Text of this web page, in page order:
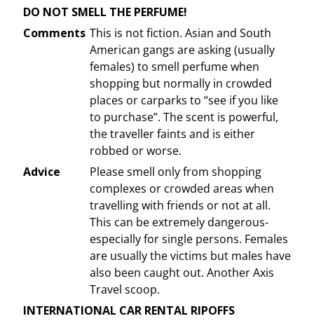
DO NOT SMELL THE PERFUME!
Comments This is not fiction. Asian and South
American gangs are asking (usually
females) to smell perfume when
shopping but normally in crowded
places or carparks to “see if you like
to purchase”. The scent is powerful,
the traveller faints and is either
robbed or worse.
Advice
Please smell only from shopping
complexes or crowded areas when
travelling with friends or not at all.
This can be extremely dangerous-
especially for single persons. Females
are usually the victims but males have
also been caught out. Another Axis
Travel scoop.
INTERNATIONAL CAR RENTAL RIPOFFS